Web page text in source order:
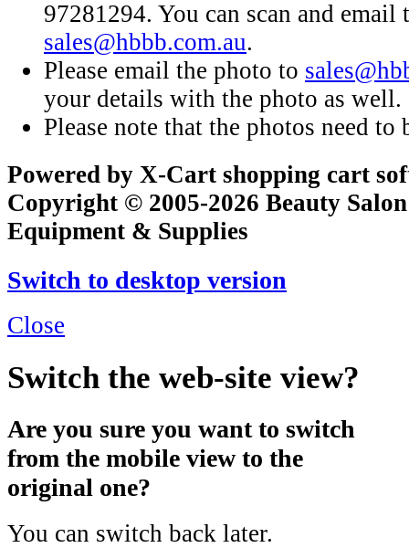
97281294. You can scan and
sales@hbbb.com.au.
Please email the photo to
your details with the photo as well.
Please note that the photos need
Powered by X-Cart shopping cart
Copyright © 2005-2026 Beauty
Equipment & Supplies
Switch to desktop version
Close
Switch the web-site view?
Are you sure you want to switch
from the mobile view to the
original one?
You can switch back later.